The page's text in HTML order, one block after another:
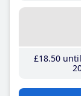
£18.50until